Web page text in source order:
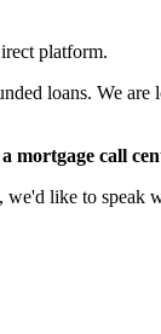
platform.
loans. We
mortgage call
we'd like to speak